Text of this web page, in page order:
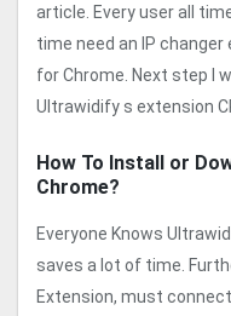
article. Every user all
time need an IP
for Chrome. Next step I
Ultrawidify s extension
How To Install or
Chrome?
Everyone Knows
saves a lot of time.
Extension, must